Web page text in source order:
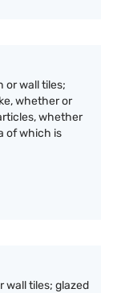
or wall tiles;
whether or
whether
of which is
wall tiles; glazed